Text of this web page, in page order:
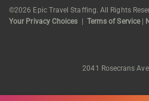
©2026 Epic Travel Staffing. All Rights
Your Privacy Choices
Terms of Service|
2041 Rosecrans